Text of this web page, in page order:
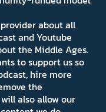
about all
and Youtube
the Middle Ages.
to support us so
hire more
the
also allow our